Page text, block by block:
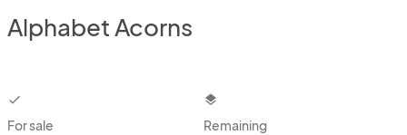
Alphabet Acorns
checkbox
For sale
layers
Remaining